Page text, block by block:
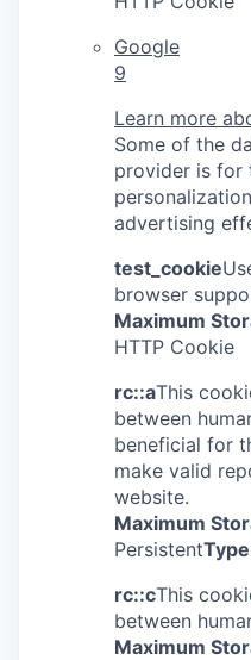
Google
9
Learn more
Some of the
provider is for
advertising
test_cookie
browser
Maximum
HTTP Cookie
rc::aThis
between
beneficial for
make valid
website.
Maximum
PersistentType
rc::cThis
between
Maximum